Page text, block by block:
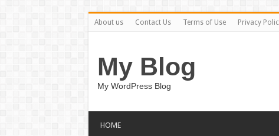
About us Contact Us Terms of Use Privacy
My Blog
My WordPress Blog
HOME